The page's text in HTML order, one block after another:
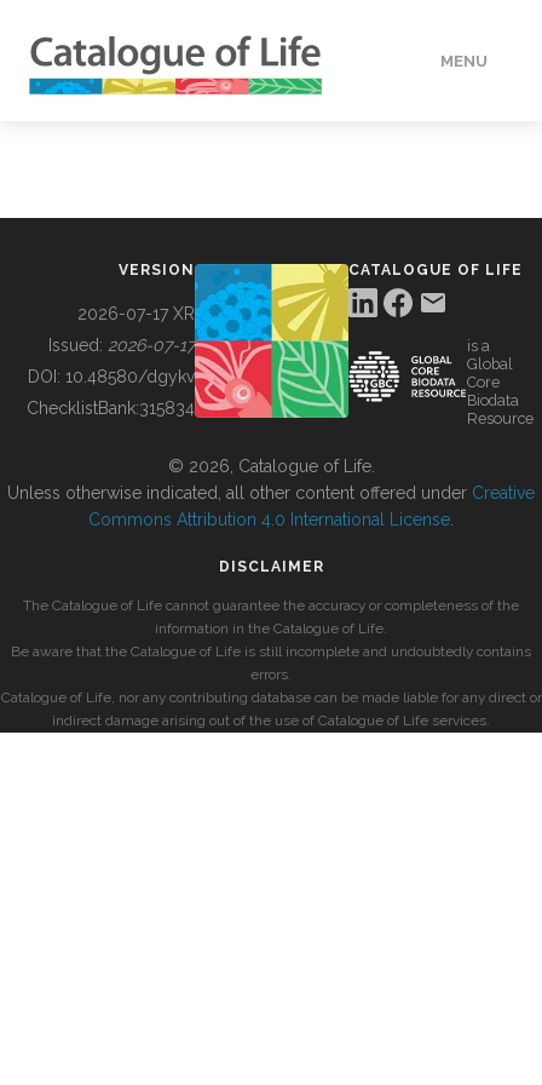
MENU
BUILDING COL
VERSION
2026-07-17 XR
Issued: 2026-07-17
DOI: 10.48580/dgykv
ChecklistBank:315834
CATALOGUE OF LIFE
is a
Global
Core
Biodata
Resource
© 2026, Catalogue of Life.
Unless otherwise indicated, all other content offered under Creative
Commons Attribution 4.0 International License
DISCLAIMER
The Catalogue of Life cannot guarantee the accuracy or completeness of the
information in the Catalogue of Life.
Be aware that the Catalogue of Life is still incomplete and undoubtedly contains
errors.
Catalogue of Life, nor any contributing database can be made liable for any direct or
indirect damage arising out of the use of Catalogue of Life services.